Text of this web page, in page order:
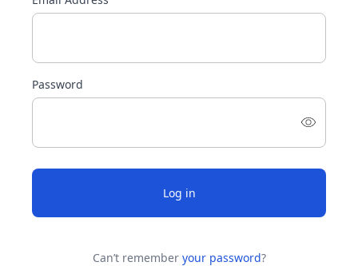
Password
Log in
Can’t remember your password?